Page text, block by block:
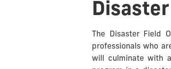
The Disaster Field
professionals who
will culminate with